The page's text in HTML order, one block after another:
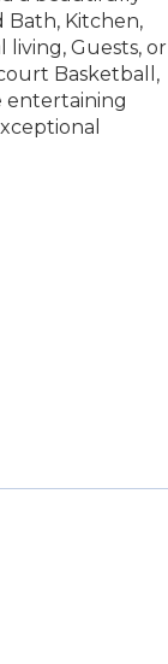
Bath, Kitchen,
Guests, or
Basketball,
entertaining